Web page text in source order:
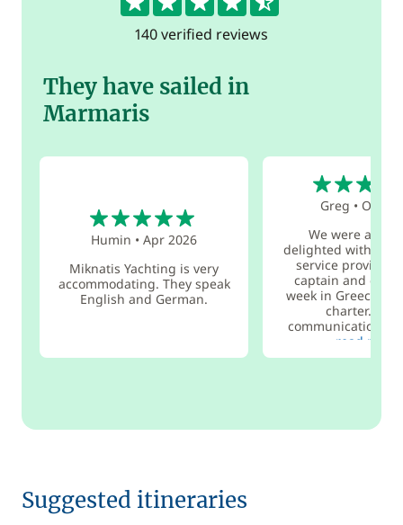
140 verified reviews
They have sailed in
Marmaris
Humin •Apr 2026
Miknatis Yachting is very
accommodating. They speak
English and German.
Greg • Oct
We were
delighted with the
service provided
captain and cook
week in Greece
charter.
communication, a
read more
Suggested itineraries